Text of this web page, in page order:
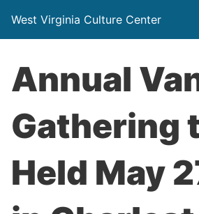
West Virginia Culture Center
Annual
Gathering
Held May